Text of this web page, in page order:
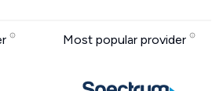
Most popular provider